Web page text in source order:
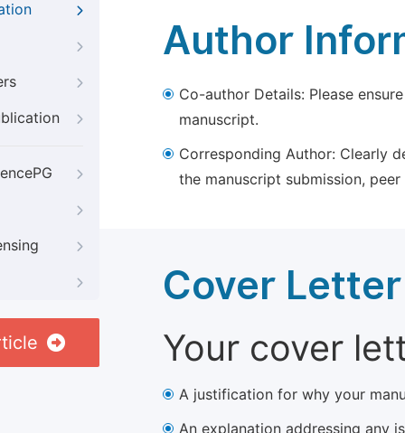
Author
Co-author Details: Please
manuscript.
Corresponding Author: Clearly
the manuscript submission,
Cover Letter
Your cover
A justification for why your
An explanation addressing any